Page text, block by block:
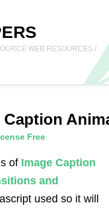
WEB RESOURCES /
Free
of Image Caption
and
used so it will